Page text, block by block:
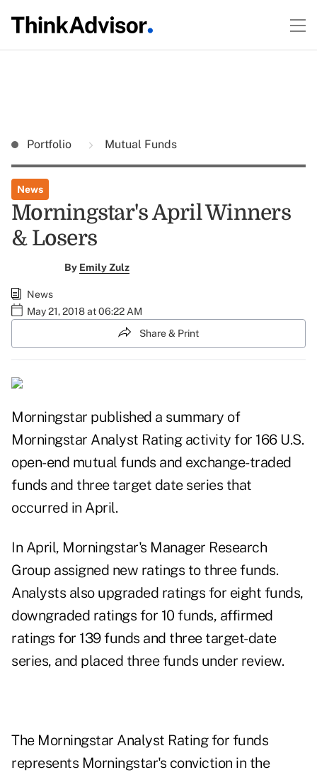
Portfolio Mutual Funds
News
Morningstar's April Winners
& Losers
By Emily Zulz
News
May 21, 2018 at 06:22 AM
Share & Print
Morningstar published a summary of
Morningstar Analyst Rating activity for 166 U.S.
open-end mutual funds and exchange-traded
funds and three target date series that
occurred in April.
In April, Morningstar's Manager Research
Group assigned new ratings to three funds.
Analysts also upgraded ratings for eight funds,
downgraded ratings for 10 funds, affirmed
ratings for 139 funds and three target-date
series, and placed three funds under review.
The Morningstar Analyst Rating for funds
represents Morningstar's conviction in the